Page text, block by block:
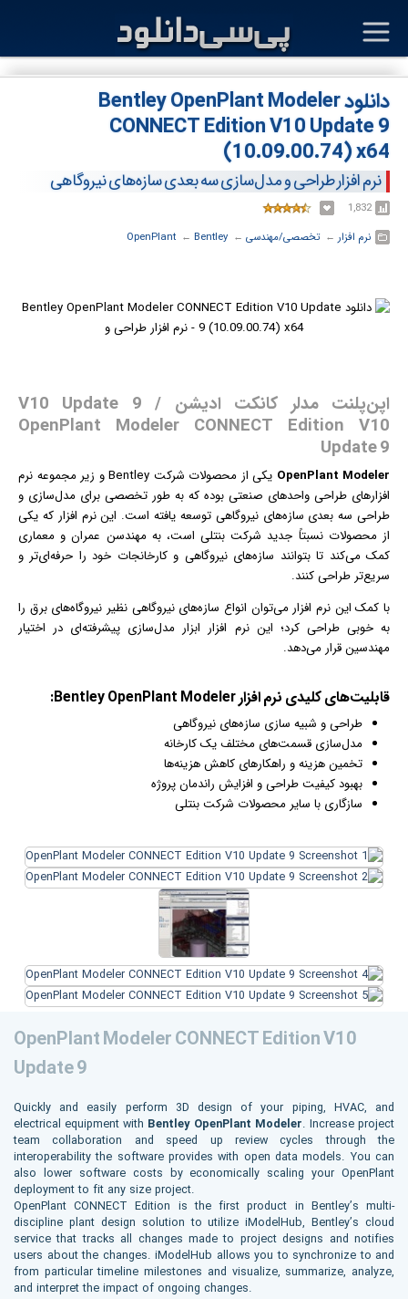
دانلود Bentley OpenPlant Modeler
CONNECT Edition V10 Update 9
(10.09.00.74) x64
نرم افزار طراحی و مدل‌سازی سه بعدی سازه‌های نیروگاهی
1,832
نرم افزار ← ‏تخصصی/مهندسی ← ‏
Bentley
← ‏
OpenPlant
اپن‌پلنت مدلر کانکت ادیشن V10 Update 9 /
OpenPlant Modeler CONNECT Edition V10
Update 9
OpenPlant Modeler یکی از محصولات شرکت Bentley و زیر مجموعه
نرم
افزارهای طراحی واحدهای صنعتی بوده که به طور تخصصی برای مدل‌سازی و
طراحی سه بعدی سازه‌های نیروگاهی توسعه یافته است. این نرم افزار که یکی
از محصولات نسبتاً جدید شرکت بنتلی است، به مهندسن عمران و معماری
کمک می‌کند تا بتوانند سازه‌های نیروگاهی و کارخانجات خود را حرفه‌ای‌تر و
سریع‌تر طراحی کنند.
با کمک این نرم افزارمی‌توان انواع سازه‌های نیروگاهی نظیر نیروگاه‌های برق را
به خوبی طراحی کرد؛ این نرم افزار ابزار مدل‌سازی پیشرفته‌ای در اختیار
مهندسین قرار می‌دهد.
قابلیت‌‌های کلیدی نرم افزار Bentley OpenPlant Modeler:
طراحی و شبیه سازی سازه‌های نیروگاهی
مدل‌سازی قسمت‌های مختلف یک کارخانه
تخمین هزینه و راهکارهای کاهش هزینه‌ها
بهبود کیفیت طراحی و افزایش راندمان پروژه
سازگاری با سایر محصولات شرکت بنتلی
OpenPlant Modeler CONNECT Edition V10
Update 9
Quickly and easily perform 3D design of your piping, HVAC, and
electrical equipment with Bentley OpenPlant Modeler. Increase project
team collaboration and speed up review cycles through the
interoperability the software provides with open data models. You can
also lower software costs by economically scaling your OpenPlant
deployment to fit any size project.
OpenPlant CONNECT Edition is the first product in Bentley’s multi-
discipline plant design solution to utilize iModelHub, Bentley’s cloud
service that tracks all changes made to project designs and notifies
users about the changes. iModelHub allows you to synchronize to and
from particular timeline milestones and visualize, summarize, analyze,
and interpret the impact of ongoing changes.